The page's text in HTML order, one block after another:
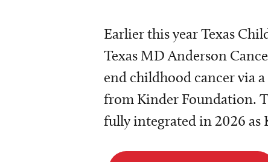
Earlier this year Texas
Texas MD Anderson
end childhood cancer via
from Kinder Foundation.
fully integrated in 2026 as